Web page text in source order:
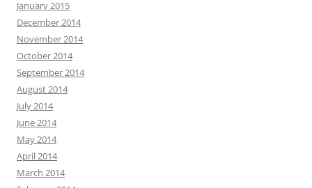
January 2015
December 2014
November 2014
October 2014
September 2014
August 2014
July 2014
June 2014
May 2014
April 2014
March 2014